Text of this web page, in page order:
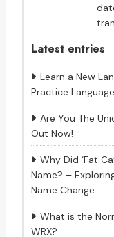
Latest entries
Learn a New
Practice Language
Are You The
Out Now!
Why Did ‘Fat
Name? –
Name Change
What is the
WRX?